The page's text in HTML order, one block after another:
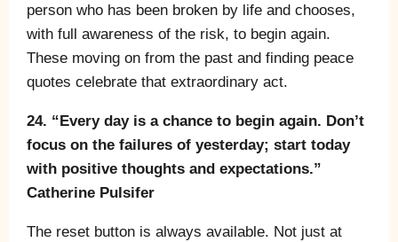
person who has been broken by life and chooses,
with full awareness of the risk, to begin again.
These moving on from the past and finding peace
quotes celebrate that extraordinary act.
24. “Every day is a chance to begin again. Don’t
focus on the failures of yesterday; start today
with positive thoughts and expectations.”
Catherine Pulsifer
The reset button is always available. Not just at